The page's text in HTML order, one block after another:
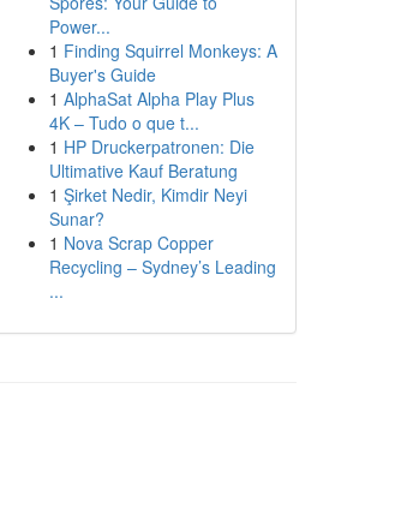
Power...
1 Finding Squirrel Monkeys: A
Buyer's Guide
1 AlphaSat Alpha Play Plus
4K – Tudo o que t...
1 HP Druckerpatronen: Die
Ultimative Kauf Beratung
1 Şirket Nedir, Kimdir Neyi
Sunar?
1 Nova Scrap Copper
Recycling – Sydney’s Leading
...